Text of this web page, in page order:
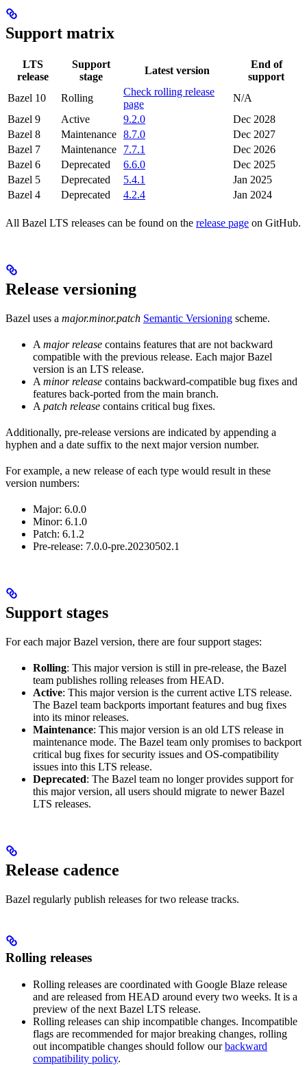
Support matrix
LTS
release
Support
stage
Latest version
End of
support
Bazel 10
Rolling
Check rolling release
page
N/A
Bazel 9
Active 9.2.0
Dec 2028
Bazel 8
Maintenance 8.7.0
Dec 2027
Bazel 7
Maintenance 7.7.1
Dec 2026
Bazel 6
Deprecated 6.6.0
Dec 2025
Bazel 5
Deprecated 5.4.1
Jan 2025
Bazel 4
Deprecated 4.2.4 Jan 2024
All Bazel LTS releases can be found on the release page on GitHub.
Release versioning
Bazel uses a major.minor.patch Semantic Versioning scheme.
A major release contains features that are not backward
compatible with the previous release. Each major Bazel
version is an LTS release.
A minor release contains backward-compatible bug fixes and
features back-ported from the main branch.
A patch release contains critical bug fixes.
Additionally, pre-release versions are indicated by appending a
hyphen and a date suffix to the next major version number.
For example, a new release of each type would result in these
version numbers:
Major: 6.0.0
Minor: 6.1.0
Patch: 6.1.2
Pre-release: 7.0.0-pre.20230502.1
Support stages
For each major Bazel version, there are four support stages:
Rolling: This major version is still in pre-release, the Bazel
team publishes rolling releases from HEAD.
Active: This major version is the current active LTS release.
The Bazel team backports important features and bug fixes
into its minor releases.
Maintenance: This major version is an old LTS release in
maintenance mode. The Bazel team only promises to backport
critical bug fixes for security issues and OS-compatibility
issues into this LTS release.
Deprecated: The Bazel team no longer provides support for
this major version, all users should migrate to newer Bazel
LTS releases.
Release cadence
Bazel regularly publish releases for two release tracks.
Rolling releases
Rolling releases are coordinated with Google Blaze release
and are released from HEAD around every two weeks. It is a
preview of the next Bazel LTS release.
Rolling releases can ship incompatible changes. Incompatible
flags are recommended for major breaking changes, rolling
out incompatible changes should follow ourbackward
compatibility policy.